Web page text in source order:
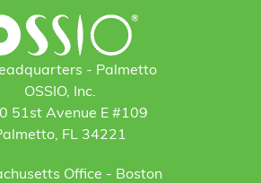
- Palmetto
OSSIO, Inc.
51st Avenue E #109
FL 34221
Office - Boston